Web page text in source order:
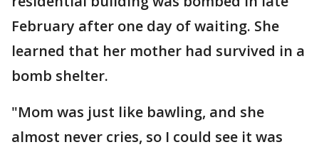
February after one day of waiting. She
learned that her mother had survived in a
bomb shelter.
"Mom was just like bawling, and she
almost never cries, so I could see it was